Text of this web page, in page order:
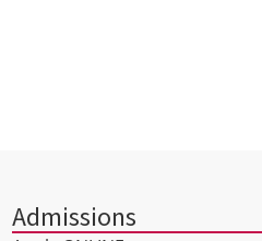
Admissions